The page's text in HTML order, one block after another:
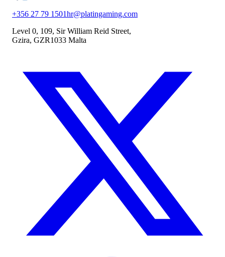
+356 27 79 1501hr@platingaming.com
Level 0, 109, Sir William Reid Street,
Gzira, GZR1033 Malta